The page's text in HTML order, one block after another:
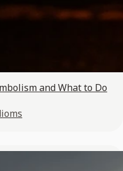
and What to Do